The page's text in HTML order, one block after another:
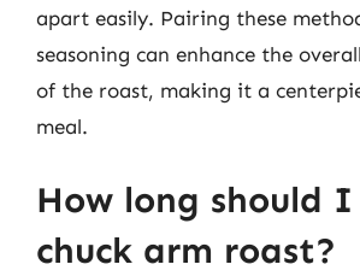
apart easily. Pairing these
seasoning can enhance the
of the roast, making it a
meal.
How long should
chuck arm roast?